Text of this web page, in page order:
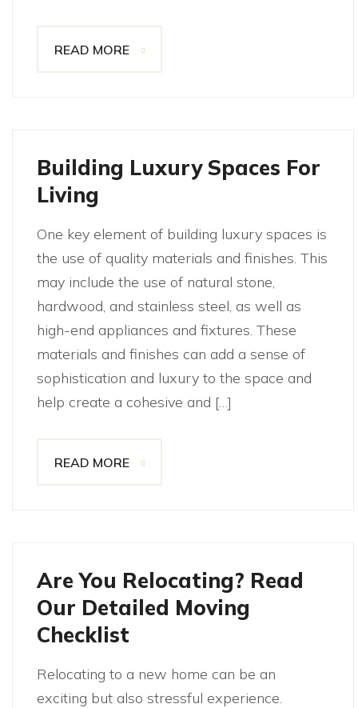
READ MORE
Building Luxury Spaces For
Living
One key element of building luxury spaces is
the use of quality materials and finishes. This
may include the use of natural stone,
hardwood, and stainless steel, as well as
high-end appliances and fixtures. These
materials and finishes can add a sense of
sophistication and luxury to the space and
help create a cohesive and […]
READ MORE
Are You Relocating? Read
Our Detailed Moving
Checklist
Relocating to a new home can be an
exciting but also stressful experience.